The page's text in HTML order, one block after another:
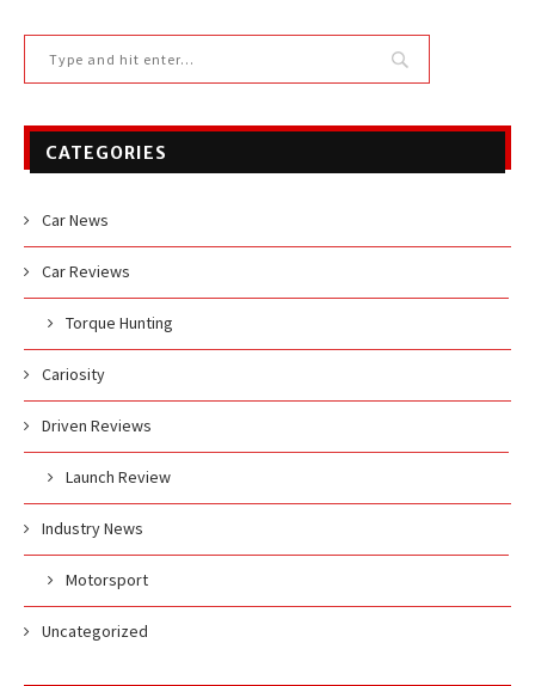
CATEGORIES
Car News
Car Reviews
Torque Hunting
Cariosity
Driven Reviews
Launch Review
Industry News
Motorsport
Uncategorized